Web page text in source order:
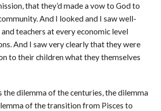
that they’d made a vow to God to
And I looked and I saw well-
teachers at every economic level
And I saw very clearly that they were
to their children what they themselves
the dilemma of the centuries, the dilemma
of the transition from Pisces to